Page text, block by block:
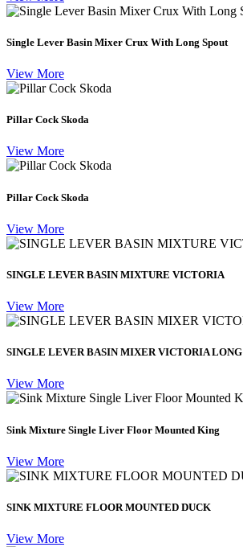
Single Lever Basin Mixer Crux With Long Spout
View More
Pillar Cock Skoda
View More
Pillar Cock Skoda
View More
SINGLE LEVER BASIN MIXTURE VICTORIA
View More
SINGLE LEVER BASIN MIXER VICTORIA LONG
View More
Sink Mixture Single Liver Floor Mounted King
View More
SINK MIXTURE FLOOR MOUNTED DUCK
View More